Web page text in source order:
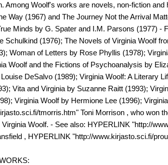
Among Woolf's works are novels, non-fiction
Way (1967) and The Journey Not the Arrival
Minds by G. Spater and I.M. Parsons (1977) -
Schulkind (1976); The Novels of Virginia Woolf
Woman of Letters by Rose Phyllis (1978);
Woolf and the Fictions of Psychoanalysis by
DeSalvo (1989); Virginia Woolf: A Literary
Vita and Virginia by Suzanne Raitt (1993);
Virginia Woolf by Hermione Lee (1996);
tmorris.htm" Toni Morrison , who won
Virginia Woolf. - See also: HYPERLINK "http://
, HYPERLINK "http://www.kirjasto.sci.fi/